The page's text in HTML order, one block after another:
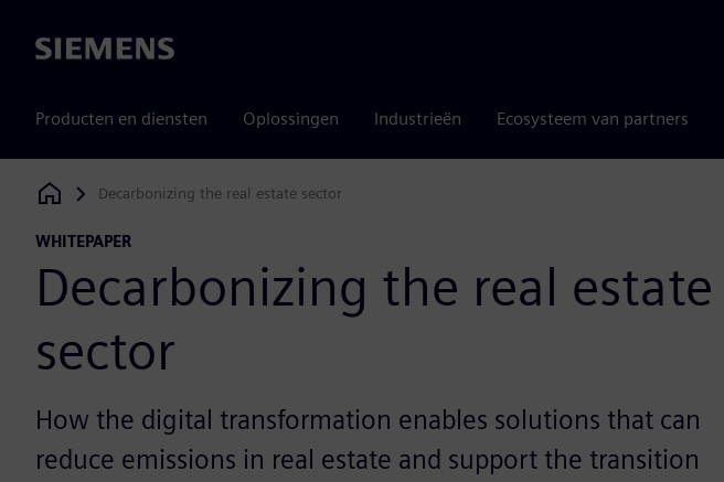
Siemens
Producten en diensten Oplossingen Industrieën Ecosysteem van partners
Siemens Digital Industries Software
Decarbonizing the real estate sector
WHITEPAPER
Decarbonizing the real estate
sector
How the digital transformation enables solutions that can
reduce emissions in real estate and support the transition